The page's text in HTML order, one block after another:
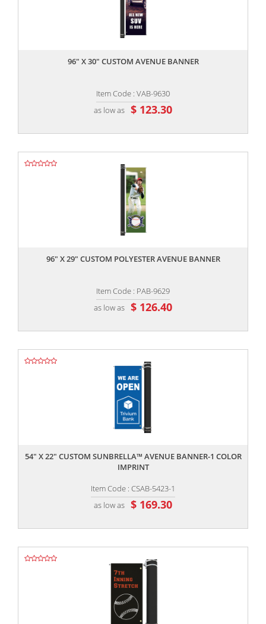
96" X 30" CUSTOM AVENUE BANNER
Item Code : VAB-9630
as low as $ 123.30
96" X 29" CUSTOM POLYESTER AVENUE BANNER
Item Code : PAB-9629
as low as $ 126.40
54" X 22" CUSTOM SUNBRELLA™ AVENUE BANNER-1 COLOR
IMPRINT
Item Code : CSAB-5423-1
as low as $ 169.30